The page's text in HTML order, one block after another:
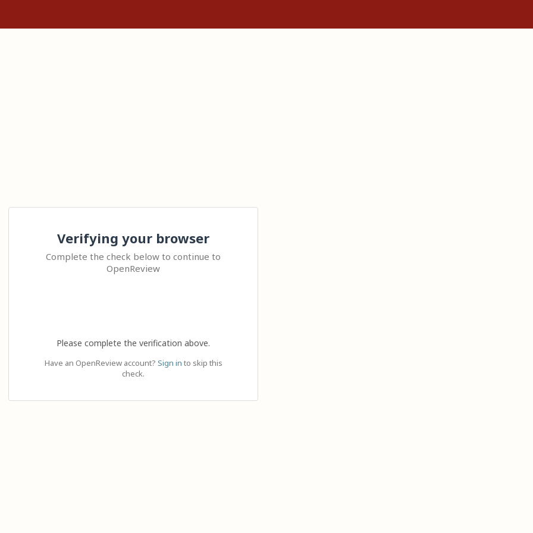
Verifying your browser
Complete the check below to continue to
OpenReview
Please complete the verification above.
Have an OpenReview account? Sign in to skip this
check.